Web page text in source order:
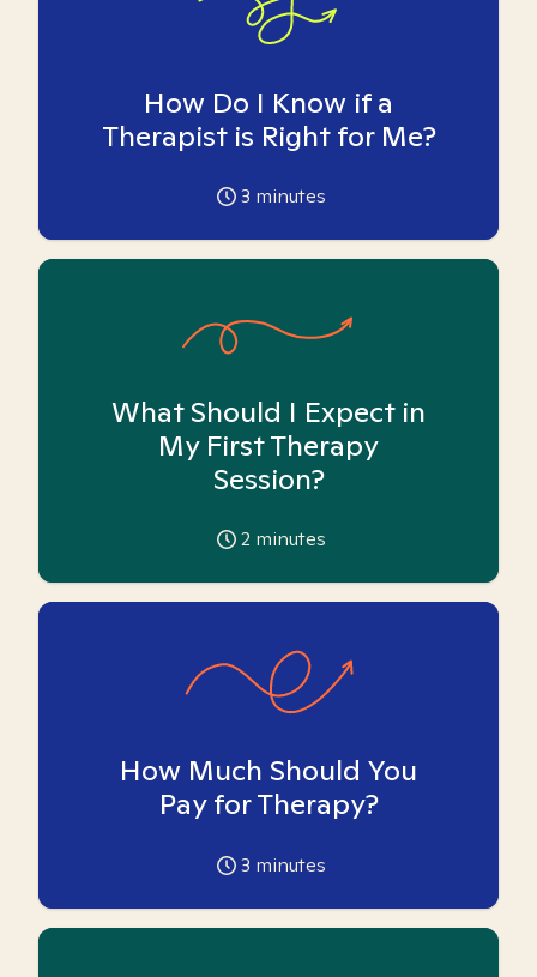
How Do I Know if a
Therapist is Right for Me?
3 minutes
What Should I Expect in
My First Therapy
Session?
2 minutes
How Much Should You
Pay for Therapy?
3 minutes